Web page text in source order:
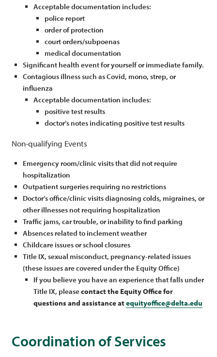
Acceptable documentation includes:
police report
order of protection
court orders/subpoenas
medical documentation
Significant health event for yourself or immediate family.
Contagious illness such as Covid, mono, strep, or
influenza
Acceptable documentation includes:
positive test results
doctor’s notes indicating positive test results
Non-qualifying Events
Emergency room/clinic visits that did not require
hospitalization
Outpatient surgeries requiring no restrictions
Doctor’s office/clinic visits diagnosing colds, migraines, or
other illnesses not requiring hospitalization
Traffic jams, car trouble, or inability to find parking
Absences related to inclement weather
Childcare issues or school closures
Title IX, sexual misconduct, pregnancy-related issues
(these issues are covered under the Equity Office)
If you believe you have an experience that falls under
Title IX, pleasecontact the Equity Office for
questions and assistance at equityoffice@delta.edu
Coordination of Services